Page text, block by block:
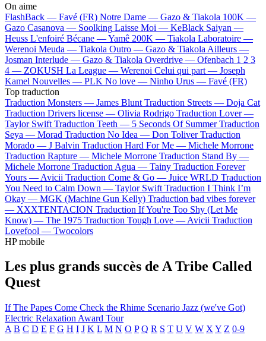
On aime
FlashBack — Favé (FR) Notre Dame — Gazo & Tiakola 100K —
Gazo Casanova — Soolking Laisse Moi — KeBlack Saiyan —
Heuss L'enfoiré Bécane —Yamê 200K — Tiakola Laboratoire —
Werenoi Meuda — Tiakola Outro — Gazo & Tiakola Ailleurs —
Josman Interlude — Gazo & Tiakola Overdrive — Ofenbach 1 2 3
4 — ZOKUSH La League — Werenoi Celui qui part — Joseph
Kamel Nouvelles — PLK No love — Ninho Urus — Favé (FR)
Top traduction
Traduction Monsters — James Blunt Traduction Streets — Doja Cat
Traduction Drivers license — Olivia Rodrigo Traduction Lover —
Taylor Swift Traduction Teeth — 5 Seconds Of Summer Traduction
Seya — Morad Traduction No Idea — Don Toliver Traduction
Morado — J Balvin Traduction Hard For Me — Michele Morrone
Traduction Rapture — Michele Morrone Traduction Stand By —
Michele Morrone Traduction Agua — Tainy Traduction Forever
Yours — Avicii Traduction Come & Go — Juice WRLD Traduction
You Need to Calm Down — Taylor Swift Traduction I Think I’m
Okay — MGK (Machine Gun Kelly) Traduction bad vibes forever
— XXXTENTACION Traduction If You're Too Shy (Let Me
Know) — The 1975 Traduction Tough Love — Avicii Traduction
Lovefool — Twocolors
HP mobile
Les plus grands succès de A Tribe Called
Quest
If The Papes Come Check the Rhime Scenario Jazz (we've Got)
Electric Relaxation Award Tour
A B C D E F G H I J K L M N O P Q R S T U V W X Y Z 0-9